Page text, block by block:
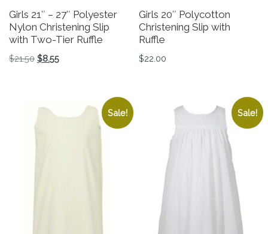
Girls 21″ – 27″ Polyester
Nylon Christening Slip
with Two-Tier Ruffle
$21.50 Original price was: $21.50.
$8.55Current price is: $8.55.
Girls 20″ Polycotton
Christening Slip with
Ruffle
$22.00
Sale! Sale!